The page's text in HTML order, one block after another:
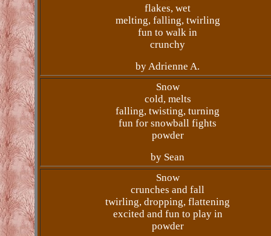
flakes, wet
melting, falling, twirling
fun to walk in
crunchy
by Adrienne A.
Snow
cold, melts
falling, twisting, turning
fun for snowball fights
powder
by Sean
Snow
crunches and fall
twirling, dropping, flattening
excited and fun to play in
powder